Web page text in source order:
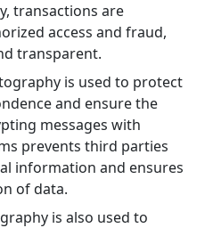
transactions are
access and fraud,
transparent.
is used to protect
and ensure the
messages with
prevents third parties
information and ensures
of data.
is also used to